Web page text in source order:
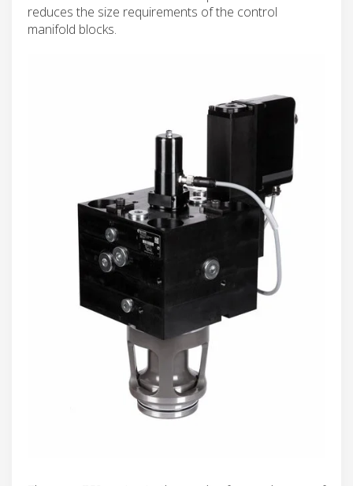
reduces the size requirements of the control
manifold blocks.